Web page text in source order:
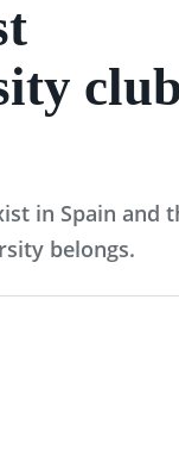
in Spain and
belongs.